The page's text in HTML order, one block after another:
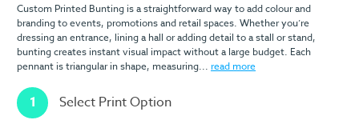
Custom Printed Bunting is a straightforward way to add colour and
branding to events, promotions and retail spaces. Whether you’re
dressing an entrance, lining a hall or adding detail to a stall or stand,
bunting creates instant visual impact without a large budget. Each
pennant is triangular in shape, measuring... read more
1 Select Print Option